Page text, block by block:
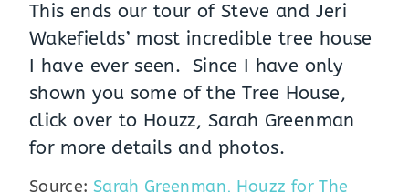
This ends our tour of Steve and Jeri
Wakefields’ most incredible tree house
I have ever seen. Since I have only
shown you some of the Tree House,
click over to Houzz, Sarah Greenman
for more details and photos.
Source: Sarah Greenman, Houzz for The